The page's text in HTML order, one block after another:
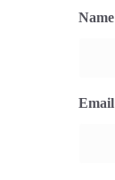
Name
Email